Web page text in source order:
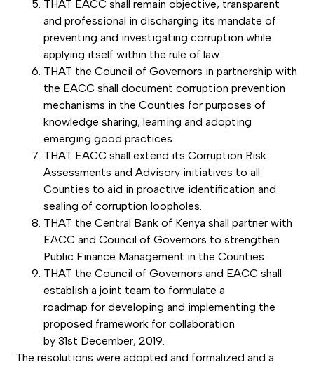
THAT EACC shall remain objective, transparent
and professional in discharging its mandate of
preventing and investigating corruption while
applying itself within the rule of law.
THAT the Council of Governors in partnership with
the EACC shall document corruption prevention
mechanisms in the Counties for purposes of
knowledge sharing, learning and adopting
emerging good practices.
THAT EACC shall extend its Corruption Risk
Assessments and Advisory initiatives to all
Counties to aid in proactive identification and
sealing of corruption loopholes.
THAT the Central Bank of Kenya shall partner with
EACC and Council of Governors to strengthen
Public Finance Management in the Counties.
THAT the Council of Governors and EACC shall
establish a joint team to formulate a
roadmap for developing and implementing the
proposed framework for collaboration
by 31st December, 2019.
The resolutions were adopted and formalized and a